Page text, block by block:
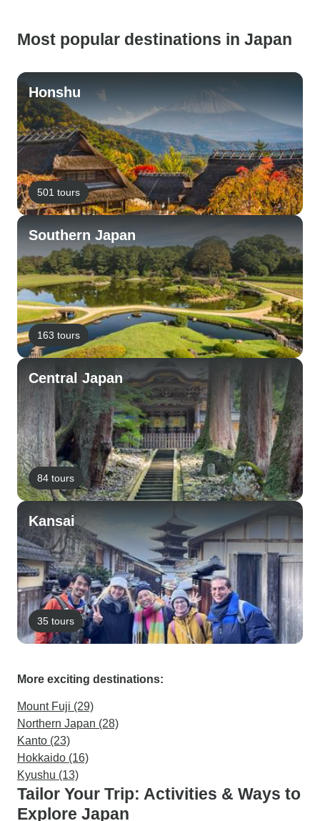
Most popular destinations in Japan
Honshu
501 tours
Southern Japan
163 tours
Central Japan
84 tours
Kansai
35 tours
More exciting destinations:
Mount Fuji (29)
Northern Japan (28)
Kanto (23)
Hokkaido (16)
Kyushu (13)
Tailor Your Trip: Activities & Ways to
Explore Japan